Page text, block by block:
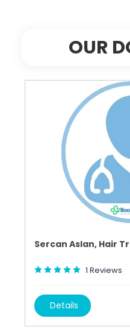
OUR
Sercan Aslan, Hair
1 Reviews
Details